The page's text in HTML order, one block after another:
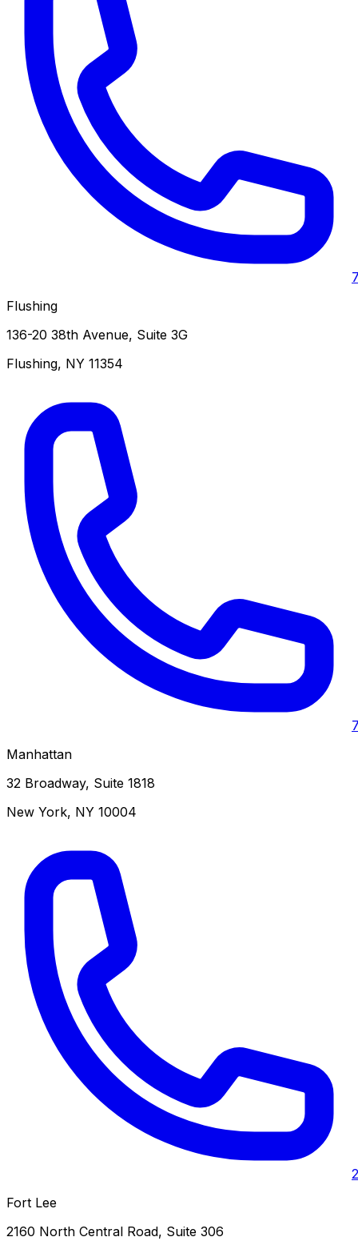
Flushing
136-20 38th Avenue, Suite 3G
Flushing, NY 11354
Manhattan
32 Broadway, Suite 1818
New York, NY 10004
Fort Lee
2160 North Central Road, Suite 306